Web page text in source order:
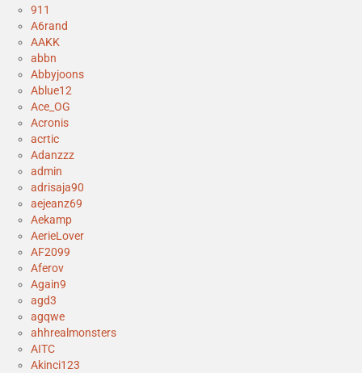
911
A6rand
AAKK
abbn
Abbyjoons
Ablue12
Ace_OG
Acronis
acrtic
Adanzzz
admin
adrisaja90
aejeanz69
Aekamp
AerieLover
AF2099
Aferov
Again9
agd3
agqwe
ahhrealmonsters
AITC
Akinci123